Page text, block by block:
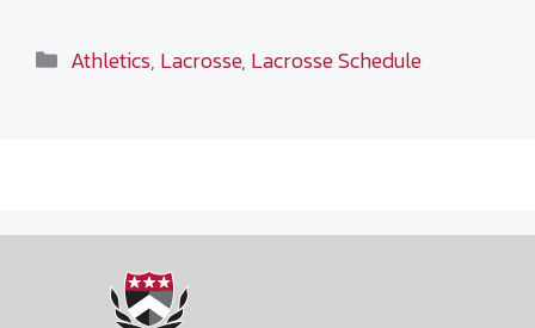
Categories
Athletics, Lacrosse, Lacrosse Schedule